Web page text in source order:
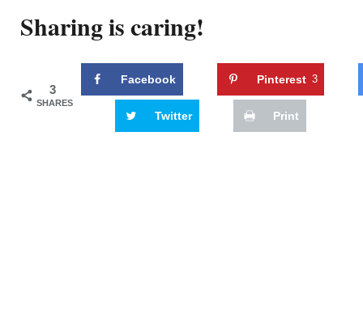
Sharing is caring!
3
SHARES
Facebook Pinterest 3
Twitter Print